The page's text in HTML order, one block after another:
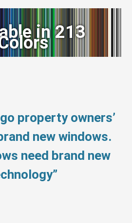
in 213
property owners’
new windows.
need brand new